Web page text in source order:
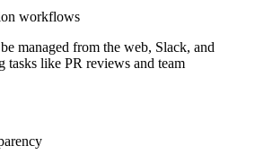
workflows
managed from the web, Slack, and
like PR reviews and team